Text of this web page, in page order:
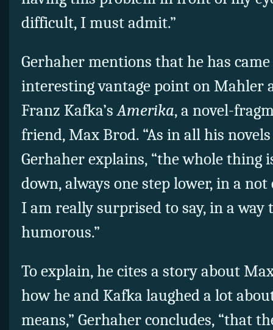
difficult, I must admit.”
Gerhaher mentions that he has
interesting vantage point on Mahler
Franz Kafka’sAmerika, a novel-
friend, Max Brod. “As in all his
Gerhaher explains, “the whole thing
down, always one step lower, in a
I am really surprised to say, in a way
humorous.”
To explain, he cites a story about
how he and Kafka laughed a lot
means,” Gerhaher concludes, “that